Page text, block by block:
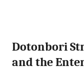
Dotonbori
and the